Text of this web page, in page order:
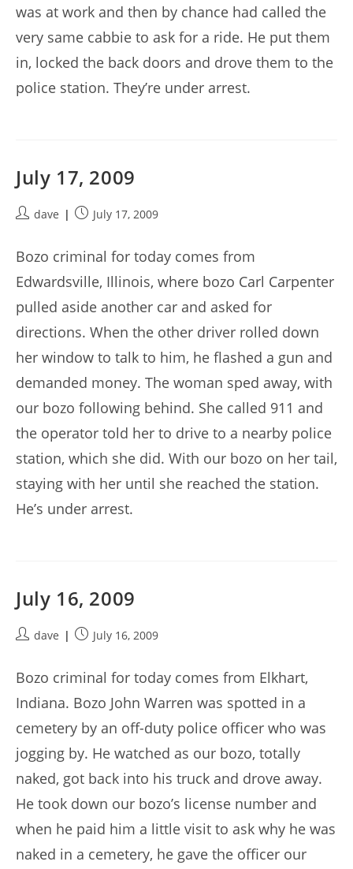
was at work and then by chance had called the
very same cabbie to ask for a ride. He put them
in, locked the back doors and drove them to the
police station. They’re under arrest.
July 17, 2009
Postdave
PostJuly 17, 2009
Bozo criminal for today comes from
Edwardsville, Illinois, where bozo Carl Carpenter
pulled aside another car and asked for
directions. When the other driver rolled down
her window to talk to him, he flashed a gun and
demanded money. The woman sped away, with
our bozo following behind. She called 911 and
the operator told her to drive to a nearby police
station, which she did. With our bozo on her tail,
staying with her until she reached the station.
He’s under arrest.
July 16, 2009
Postdave
PostJuly 16, 2009
Bozo criminal for today comes from Elkhart,
Indiana. Bozo John Warren was spotted in a
cemetery by an off-duty police officer who was
jogging by. He watched as our bozo, totally
naked, got back into his truck and drove away.
He took down our bozo’s license number and
when he paid him a little visit to ask why he was
naked in a cemetery, he gave the officer our